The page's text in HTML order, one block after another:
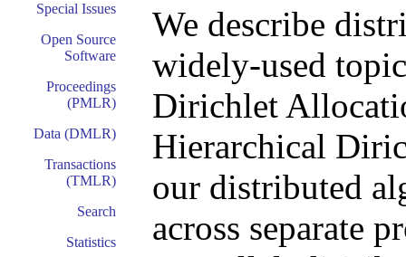
Special Issues
Open Source
Software
Proceedings
(PMLR)
Data (DMLR)
Transactions
(TMLR)
Search
Statistics
We describe
widely-used
Dirichlet
Hierarchical
our distributed
across separate